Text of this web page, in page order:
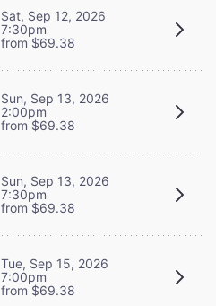
Sat, Sep 12, 2026
7:30pm
from $69.38
Sun, Sep 13, 2026
2:00pm
from $69.38
Sun, Sep 13, 2026
7:30pm
from $69.38
Tue, Sep 15, 2026
7:00pm
from $69.38